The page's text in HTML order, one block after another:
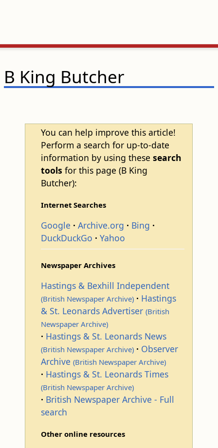
B King Butcher
You can help improve this article!
Perform a search for up-to-date
information by using these search
tools for this page (B King
Butcher):
Internet Searches
Google Archive.org
Bing
DuckDuckGo
Yahoo
Newspaper Archives
Hastings & Bexhill Independent
(British Newspaper Archive)
Hastings
& St. Leonards Advertiser (British
Newspaper Archive)
Hastings & St. Leonards News
(British Newspaper Archive)
Observer
Archive (British Newspaper Archive)
Hastings & St. Leonards Times
(British Newspaper Archive)
British Newspaper Archive - Full
search
Other online resources